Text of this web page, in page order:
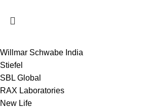
Willmar Schwabe India
Stiefel
SBL Global
RAX Laboratories
New Life